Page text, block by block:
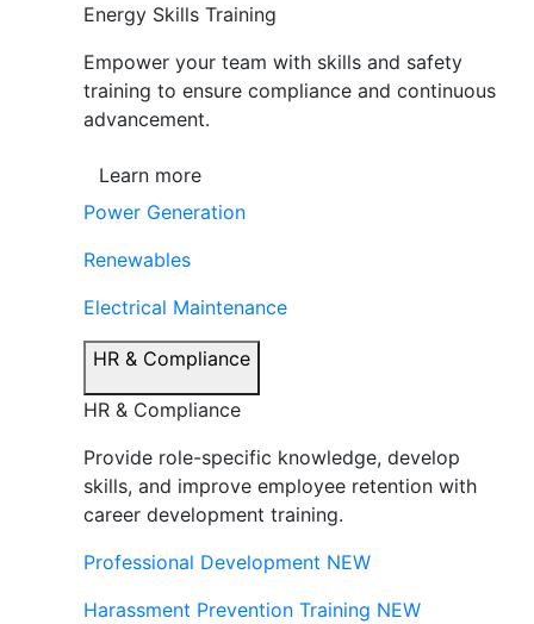
Energy Skills Training
Empower your team with skills and safety
training to ensure compliance and continuous
advancement.
Learn more
Power Generation
Renewables
Electrical Maintenance
HR & Compliance
HR & Compliance
Provide role-specific knowledge, develop
skills, and improve employee retention with
career development training.
Professional Development NEW
Harassment Prevention Training NEW